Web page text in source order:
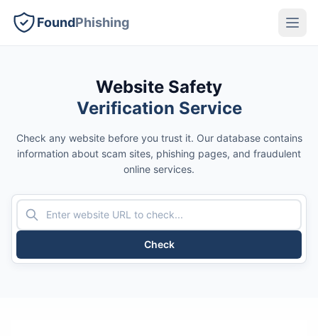
FoundPhishing
Website Safety
Verification Service
Check any website before you trust it. Our database contains
information about scam sites, phishing pages, and fraudulent
online services.
Check